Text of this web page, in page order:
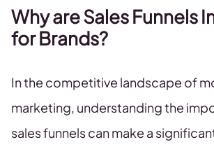
Why are Sales Funnels
for Brands?
In the competitive landscape of
marketing, understanding the
sales funnels can make a